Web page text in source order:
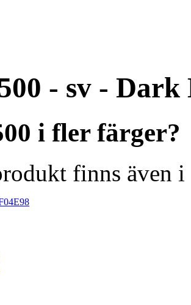
- sv - Dark
i fler färger?
finns även